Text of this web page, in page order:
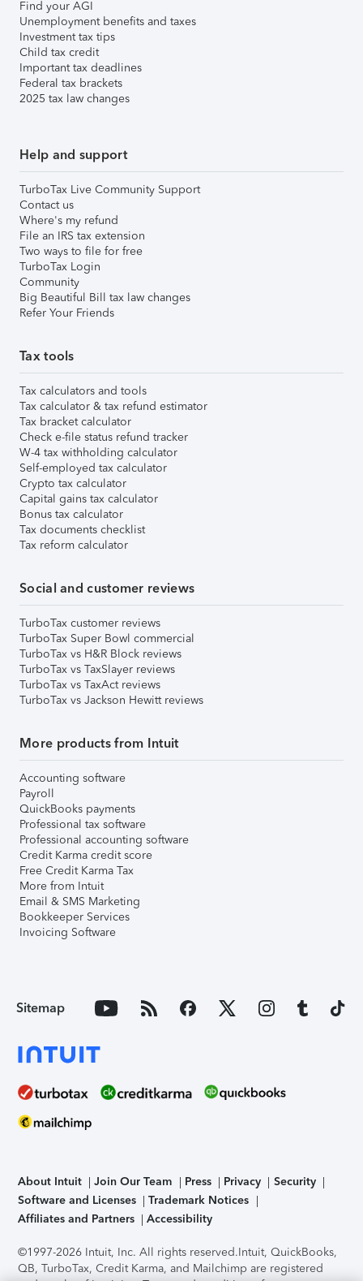
Find your AGI
Unemployment benefits and taxes
Investment tax tips
Child tax credit
Important tax deadlines
Federal tax brackets
2025 tax law changes
Help and support
TurboTax Live Community Support
Contact us
Where's my refund
File an IRS tax extension
Two ways to file for free
TurboTax Login
Community
Big Beautiful Bill tax law changes
Refer Your Friends
Tax tools
Tax calculators and tools
Tax calculator & tax refund estimator
Tax bracket calculator
Check e-file status refund tracker
W-4 tax withholding calculator
Self-employed tax calculator
Crypto tax calculator
Capital gains tax calculator
Bonus tax calculator
Tax documents checklist
Tax reform calculator
Social and customer reviews
TurboTax customer reviews
TurboTax Super Bowl commercial
TurboTax vs H&R Block reviews
TurboTax vs TaxSlayer reviews
TurboTax vs TaxAct reviews
TurboTax vs Jackson Hewitt reviews
More products from Intuit
Accounting software
Payroll
QuickBooks payments
Professional tax software
Professional accounting software
Credit Karma credit score
Free Credit Karma Tax
More from Intuit
Email & SMS Marketing
Bookkeeper Services
Invoicing Software
Sitemap
About Intuit Join Our Team Press Privacy
Security
Software and Licenses
Trademark Notices
Affiliates and Partners
Accessibility
©1997-2026 Intuit, Inc. All rights reserved.Intuit, QuickBooks,
QB, TurboTax, Credit Karma, and Mailchimp are registered